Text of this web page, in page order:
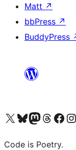
Matt ↗
bbPress ↗
BuddyPress
Visit our X (formerly Twitter) account
Visit our Bluesky account
Visit our Mastodon account
Visit our Threads
Visit our
Code is Poetry.